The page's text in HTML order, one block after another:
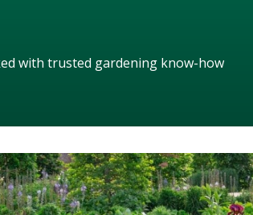
with trusted gardening know-how